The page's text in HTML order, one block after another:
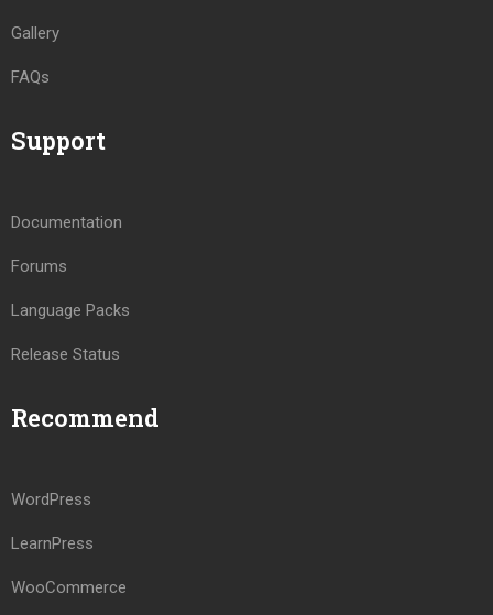
Gallery
FAQs
Support
Documentation
Forums
Language Packs
Release Status
Recommend
WordPress
LearnPress
WooCommerce